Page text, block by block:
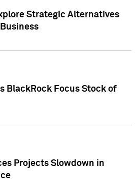
Strategic Alternatives
BlackRock Focus Stock of
Projects Slowdown in